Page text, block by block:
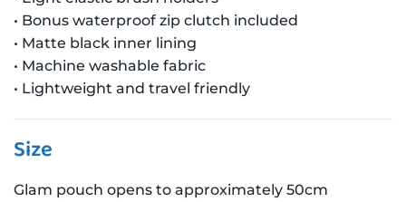
• Bonus waterproof zip clutch included
• Matte black inner lining
• Machine washable fabric
• Lightweight and travel friendly
Size
Glam pouch opens to approximately 50cm